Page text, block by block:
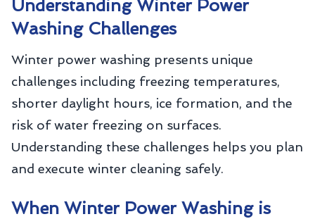
Understanding Winter Power
Washing Challenges
Winter power washing presents unique
challenges including freezing temperatures,
shorter daylight hours, ice formation, and the
risk of water freezing on surfaces.
Understanding these challenges helps you plan
and execute winter cleaning safely.
When Winter Power Washing is